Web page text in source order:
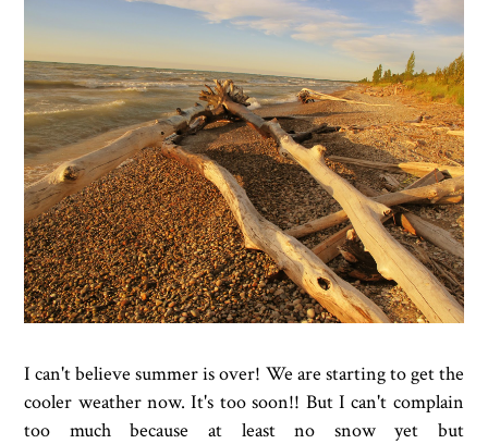
I can't believe summer is over! We are starting to get the
cooler weather now. It's too soon!! But I can't complain
too much because at least no snow yet but